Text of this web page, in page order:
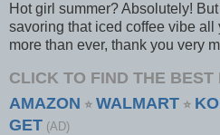
Hot girl summer? Absolutely!
savoring that iced coffee vibe
more than ever, thank you very
CLICK TO FIND THE BEST
AMAZON ⭐ WALMART ⭐
GET (AD)